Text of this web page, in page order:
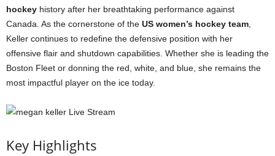
hockey history after her breathtaking performance against
Canada. As the cornerstone of the US women’s hockey team
Keller continues to redefine the defensive position with her
offensive flair and shutdown capabilities. Whether she is leading the
Boston Fleet or donning the red, white, and blue, she remains the
most impactful player on the ice today.
Key Highlights